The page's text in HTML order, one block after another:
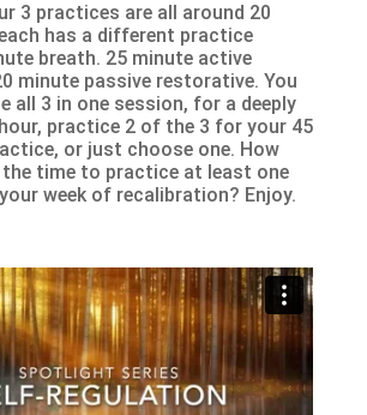
3 practices are all around 20
has a different practice
breath. 25 minute active
minute passive restorative. You
all 3 in one session, for a deeply
practice 2 of the 3 for your 45
or just choose one. How
time to practice at least one
week of recalibration? Enjoy.